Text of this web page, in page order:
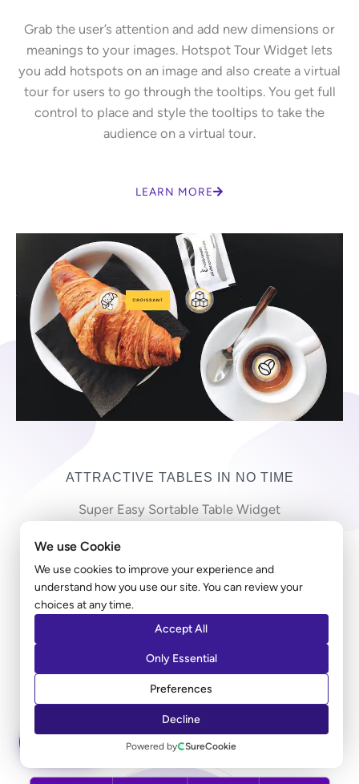
We use Cookie
We use cookies to improve your experience and
understand how you use our site. You can review your
choices at any time.
Accept All
Only Essential
Preferences
Decline
Powered by SureCookie
Grab the user’s attention and add new dimensions or
meanings to your images. Hotspot Tour Widget lets
you add hotspots on an image and also create a virtual
tour for users to go through the tooltips. You get full
control to place and style the tooltips to take the
audience on a virtual tour.
LEARN MORE
ATTRACTIVE TABLES IN NO TIME
Super Easy Sortable Table Widget
Copy-pasting countless cells in a long table can be
frustrating! Ultimate Addons table widget allows you
to import a large CSV file and create a table in just
minutes. Along with the styling, you can add a sorting
option that allows users to sort the entries according
to their preferred columns.